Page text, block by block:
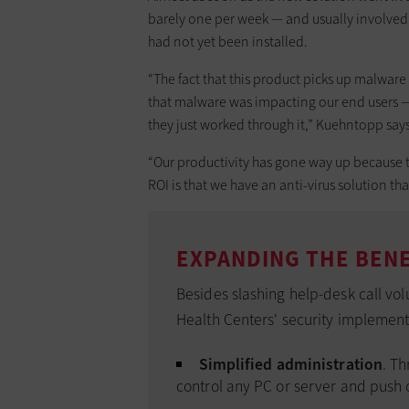
barely one per week — and usually
had not yet been installed.
“The fact that this product picks up
that malware was impacting our end users
they just worked through it,” Kuehntopp
“Our productivity has gone way up because
ROI is that we have an anti-virus solution
EXPANDING THE
Besides slashing help-desk call
Health Centers' security
Simplified administration.
control any PC or server and